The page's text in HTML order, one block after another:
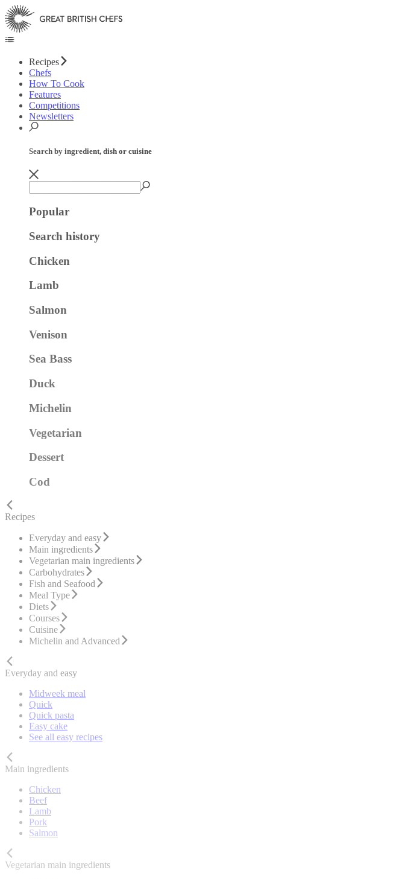
Recipes
Chefs
How To Cook
Features
Competitions
Newsletters
Search by ingredient, dish or cuisine
Popular
Search history
Chicken
Lamb
Salmon
Venison
Sea Bass
Duck
Michelin
Vegetarian
Dessert
Cod
Recipes
Everyday and easy
Main ingredients
Vegetarian main ingredients
Carbohydrates
Fish and Seafood
Meal Type
Diets
Courses
Cuisine
Michelin and Advanced
Everyday and easy
Midweek meal
Quick
Quick pasta
Easy cake
See all easy recipes
Main ingredients
Chicken
Beef
Lamb
Pork
Salmon
Vegetarian main ingredients